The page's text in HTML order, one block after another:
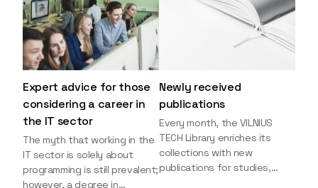
Expert advice for those
considering a career in
the IT sector
The myth that working in the
IT sector is solely about
programming is still prevalent;
however, a degree in
Newly received
publications
Every month, the VILNIUS
TECH Library enriches its
collections with new
publications for studies,